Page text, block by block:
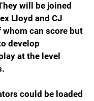
will be joined
Lloyd and CJ
whom can score but
develop
at the level
could be loaded